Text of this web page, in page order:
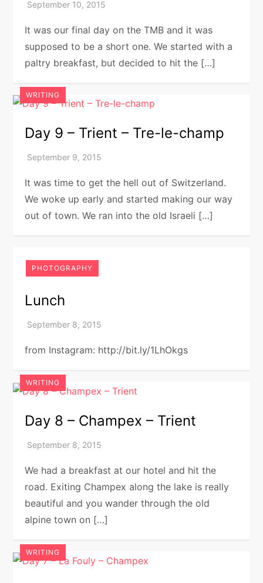
It was our final day on the TMB and it was
supposed to be a short one. We started with a
paltry breakfast, but decided to hit the […]
WRITING
Day 9 – Trient – Tre-le-champ
It was time to get the hell out of Switzerland.
We woke up early and started making our way
out of town. We ran into the old Israeli […]
PHOTOGRAPHY
Lunch
from Instagram: http://bit.ly/1LhOkgs
WRITING
Day 8 – Champex – Trient
We had a breakfast at our hotel and hit the
road. Exiting Champex along the lake is really
beautiful and you wander through the old
alpine town on […]
WRITING